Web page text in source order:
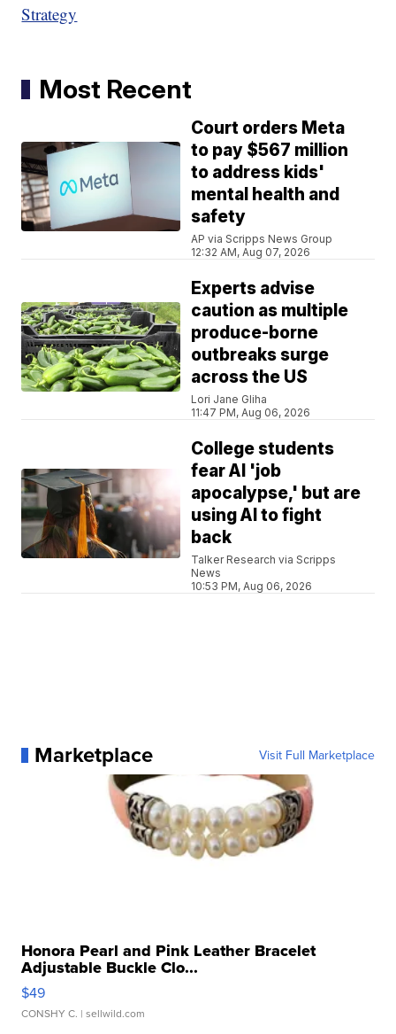
Strategy
Most Recent
Court orders Meta
to pay $567 million
to address kids'
mental health and
safety
AP via Scripps News Group
12:32 AM, Aug 07, 2026
Experts advise
caution as multiple
produce-borne
outbreaks surge
across the US
Lori Jane Gliha
11:47 PM, Aug 06, 2026
College students
fear AI 'job
apocalypse,' but are
using AI to fight
back
Talker Research via Scripps
News
10:53 PM, Aug 06, 2026
Marketplace Visit Full Marketplace
Honora Pearl and Pink Leather Bracelet
Adjustable Buckle Clo...
$49
CONSHY C. | sellwild.com